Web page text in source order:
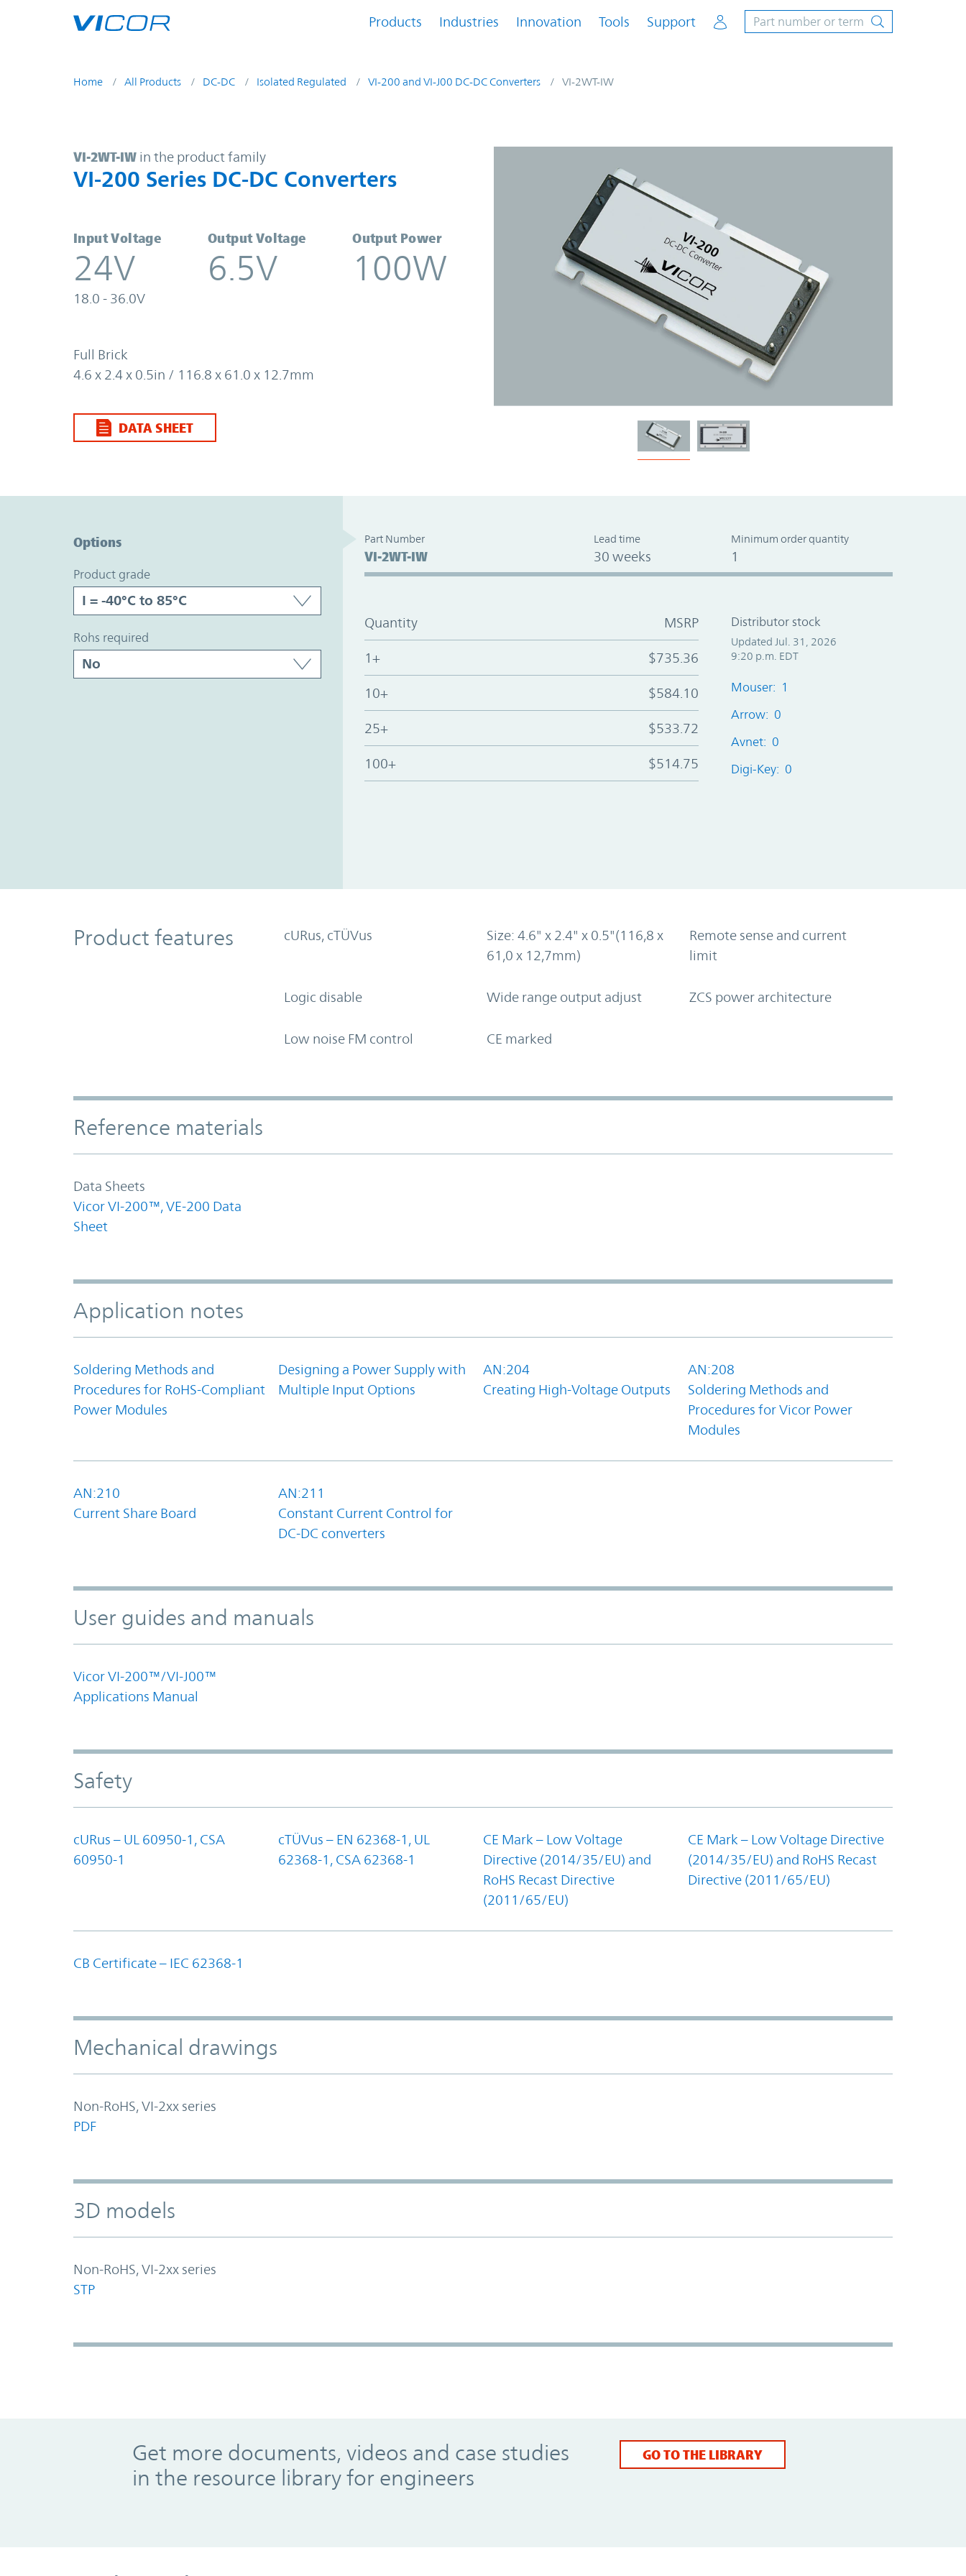
Products Industries Innovation Tools Support Account
Home All Products DC-DC Isolated Regulated VI-200 and VI-J00 DC-DC Converters VI-2WT-IW
VI-2WT-IW | VI-200 Series DC-DC Converters | Vicor
VI-2WT-IW in the product family
VI-200 Series DC-DC Converters
Input Voltage
24V
18.0 - 36.0V
Output Voltage
6.5V
Output Power
100W
Full Brick
4.6 x 2.4 x 0.5in / 116.8 x 61.0 x 12.7mm
DATA SHEET
Options
product grade
rohs required
Part Number
VI-2WT-IW
Lead time
30 weeks
Minimum order quantity
1
Quantity MSRP
1+ $735.36
10+ $584.10
25+ $533.72
100+ $514.75
Distributor stock
Updated Jul. 31, 2026
9:20 p.m. EDT
Mouser: 1
Arrow: 0
Avnet: 0
Digi-Key: 0
Product Features
Product features cURus, cTÜVus
Size: 4.6" x 2.4" x 0.5"(116,8 x
61,0 x 12,7mm)
Remote sense and current
limit
Logic disable Wide range output adjust ZCS power architecture
Low noise FM control CE marked
Accordion Section
Reference materials
Data Sheets
Vicor VI-200™, VE-200 Data
Sheet
Application notes
Soldering Methods and
Procedures for RoHS-Compliant
Power Modules
Designing a Power Supply with
Multiple Input Options
AN:204
Creating High-Voltage Outputs
AN:208
Soldering Methods and
Procedures for Vicor Power
Modules
AN:210
Current Share Board
AN:211
Constant Current Control for
DC-DC converters
User guides and manuals
Vicor VI-200™/VI-J00™
Applications Manual
Safety
cURus – UL 60950-1, CSA
60950-1
cTÜVus – EN 62368-1, UL
62368-1, CSA 62368-1
CE Mark – Low Voltage
Directive (2014/35/EU) and
RoHS Recast Directive
(2011/65/EU)
CE Mark – Low Voltage Directive
(2014/35/EU) and RoHS Recast
Directive (2011/65/EU)
CB Certificate – IEC 62368-1
Mechanical drawings
Non-RoHS, VI-2xx series
PDF
3D models
Non-RoHS, VI-2xx series
STP
Get more documents, videos and case studies
in the resource library for engineers
GO TO THE LIBRARY